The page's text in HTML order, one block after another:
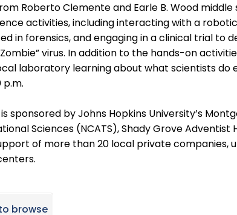
Roberto Clemente and Earle B. Wood
activities, including interacting with a
in forensics, and engaging in a clinical trial to
virus. In addition to the hands-on
laboratory learning about what scientists do
p.m.
sponsored by Johns Hopkins University’s
Sciences (NCATS), Shady Grove
of more than 20 local private companies,
browse